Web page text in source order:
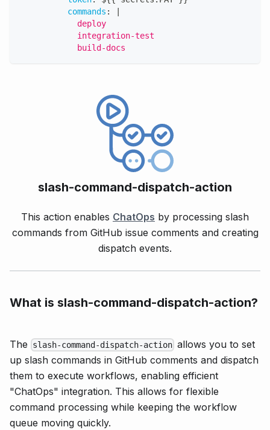
commands :
            deploy
            integration-test
            build-docs
slash-command-dispatch-action
This action enables ChatOps by processing slash
commands from GitHub issue comments and creating
dispatch events.
What is slash-command-dispatch-action?
The slash-command-dispatch-action allows you to set
up slash commands in GitHub comments and dispatch
them to execute workflows, enabling efficient
"ChatOps" integration. This allows for flexible
command processing while keeping the workflow
queue moving quickly.